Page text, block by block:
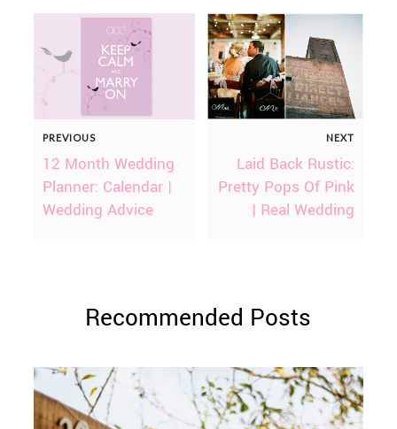
PREVIOUS
12 Month Wedding
Planner: Calendar |
Wedding Advice
NEXT
Laid Back Rustic:
Pretty Pops Of Pink
| Real Wedding
Recommended Posts